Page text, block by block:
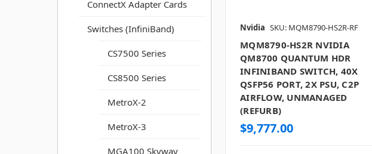
ConnectX Adapter Cards
Switches (InfiniBand)
CS7500 Series
CS8500 Series
MetroX-2
MetroX-3
MGA100 Skyway
Nvidia SKU: MQM8790-HS2R-RF
MQM8790-HS2R NVIDIA
QM8700 QUANTUM HDR
INFINIBAND SWITCH, 40X
QSFP56 PORT, 2X PSU, C2P
AIRFLOW, UNMANAGED
(REFURB)
$9,777.00